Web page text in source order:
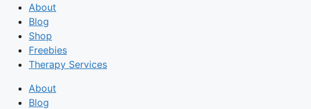
About
Blog
Shop
Freebies
Therapy Services
About
Blog